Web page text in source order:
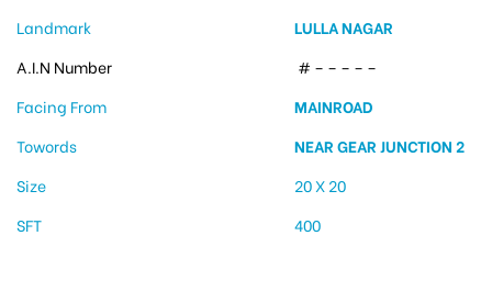
Landmark
LULLA NAGAR
A.I.N Number
# – – – – –
Facing From
MAINROAD
Towords
NEAR GEAR JUNCTION 2
Size
20 X 20
SFT
400